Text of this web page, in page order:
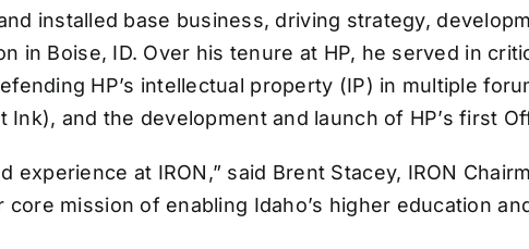
installed base business, driving strategy,
in Boise, ID. Over his tenure at HP, he served in
HP’s intellectual property (IP) in multiple
and the development and launch of HP’s first
at IRON,” said Brent Stacey, IRON
mission of enabling Idaho’s higher education